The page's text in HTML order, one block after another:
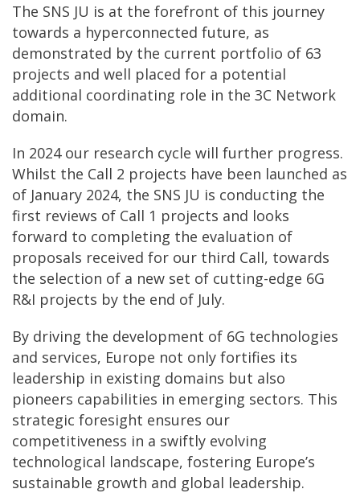
The SNS JU is at the forefront of this journey
towards a hyperconnected future, as
demonstrated by the current portfolio of 63
projects and well placed for a potential
additional coordinating role in the 3C Network
domain.
In 2024 our research cycle will further progress.
Whilst the Call 2 projects have been launched as
of January 2024, the SNS JU is conducting the
first reviews of Call 1 projects and looks
forward to completing the evaluation of
proposals received for our third Call, towards
the selection of a new set of cutting-edge 6G
R&I projects by the end of July.
By driving the development of 6G technologies
and services, Europe not only fortifies its
leadership in existing domains but also
pioneers capabilities in emerging sectors. This
strategic foresight ensures our
competitiveness in a swiftly evolving
technological landscape, fostering Europe’s
sustainable growth and global leadership.